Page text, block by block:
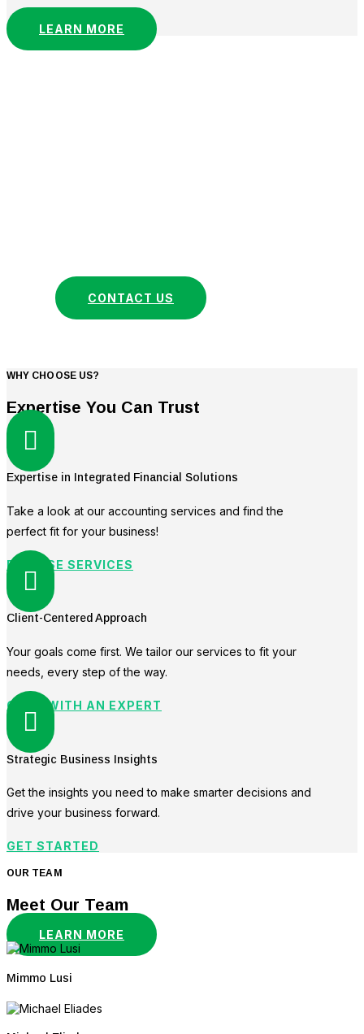
LEARN MORE
CONTACT US
WHY CHOOSE US?
Expertise You Can Trust

Expertise in Integrated Financial Solutions
Take a look at our accounting services and find the
perfect fit for your business!
BROWSE SERVICES

Client-Centered Approach
Your goals come first. We tailor our services to fit your
needs, every step of the way.
CHAT WITH AN EXPERT

Strategic Business Insights
Get the insights you need to make smarter decisions and
drive your business forward.
GET STARTED
OUR TEAM
Meet Our Team
LEARN MORE
Mimmo Lusi